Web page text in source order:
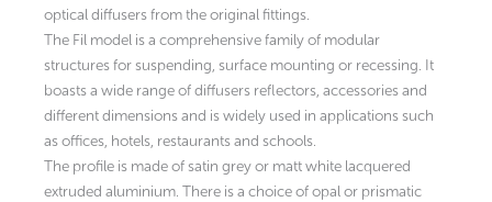
optical diffusers from the original fittings.
The Fil model is a comprehensive family of modular
structures for suspending, surface mounting or recessing. It
boasts a wide range of diffusers reflectors, accessories and
different dimensions and is widely used in applications such
as offices, hotels, restaurants and schools.
The profile is made of satin grey or matt white lacquered
extruded aluminium. There is a choice of opal or prismatic